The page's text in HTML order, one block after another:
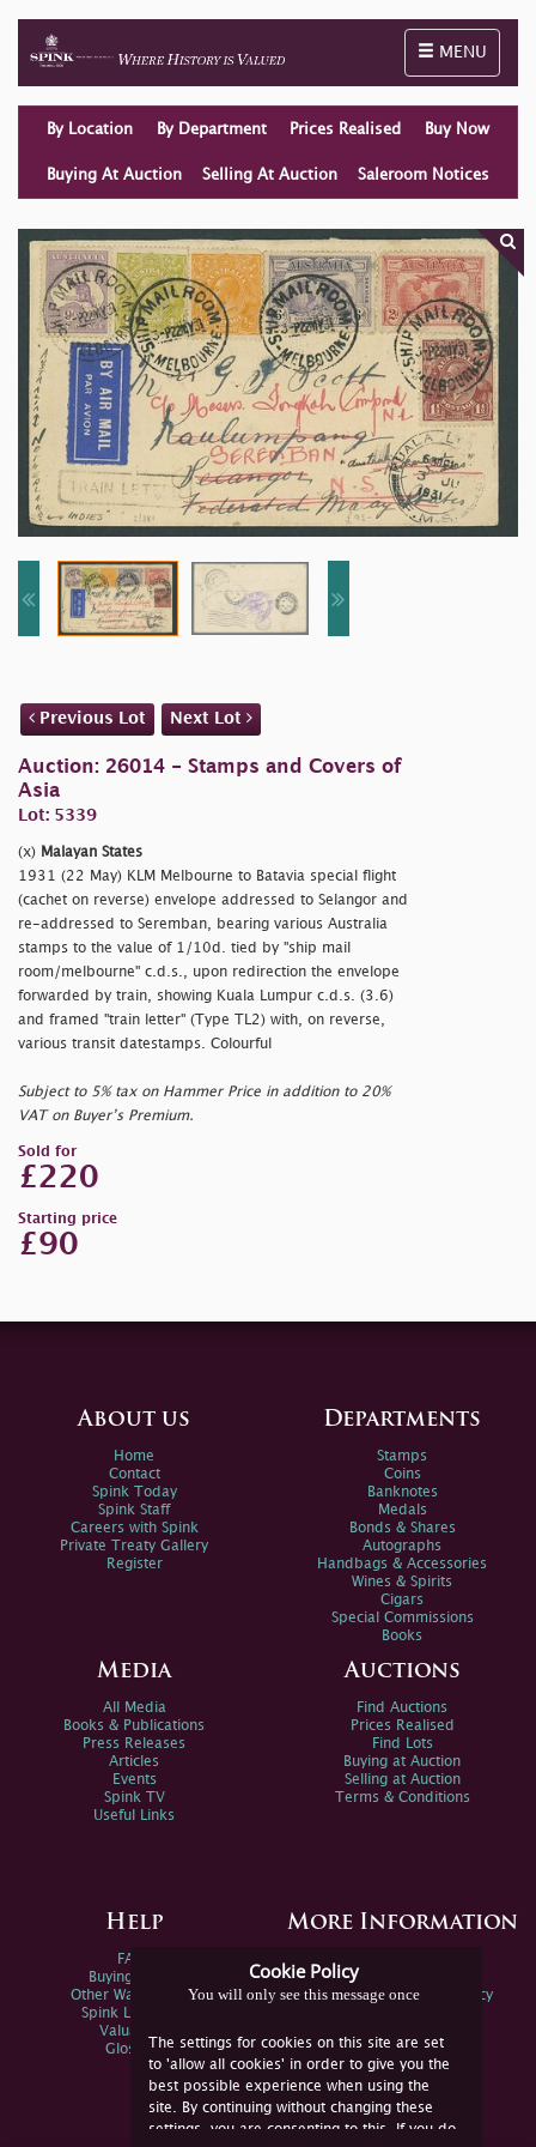
Toggle
MENU
By Location By Department Prices Realised Buy Now
Buying At Auction Selling At Auction Saleroom Notices
Previous Lot Next Lot
Auction: 26014 - Stamps and Covers of
Asia
Lot: 5339
(x) Malayan States
1931 (22 May) KLM Melbourne to Batavia special flight
(cachet on reverse) envelope addressed to Selangor and
re-addressed to Seremban, bearing various Australia
stamps to the value of 1/10d. tied by "ship mail
room/melbourne" c.d.s., upon redirection the envelope
forwarded by train, showing Kuala Lumpur c.d.s. (3.6)
and framed "train letter" (Type TL2) with, on reverse,
various transit datestamps. Colourful
Subject to 5% tax on Hammer Price in addition to 20%
VAT on Buyer’s Premium.
Sold for
£220
Starting price
£90
Cookie Policy
You will only see this message once
The settings for cookies on this site are set
to 'allow all cookies' in order to give you the
best possible experience when using the
site. By continuing without changing these
settings, you are consenting to this. If you do
About us
Home
Contact
Spink Today
Spink Staff
Careers with Spink
Private Treaty Gallery
Register
Departments
Stamps
Coins
Banknotes
Medals
Bonds & Shares
Autographs
Handbags & Accessories
Wines & Spirits
Cigars
Special Commissions
Books
Media
All Media
Books & Publications
Press Releases
Articles
Events
Spink TV
Useful Links
Auctions
Find Auctions
Prices Realised
Find Lots
Buying at Auction
Selling at Auction
Terms & Conditions
Help
FAQs
Buying Online
Other Ways To Sell
Spink Live Help
Valuations
Glossary
More Information
Spink Environmental Policy